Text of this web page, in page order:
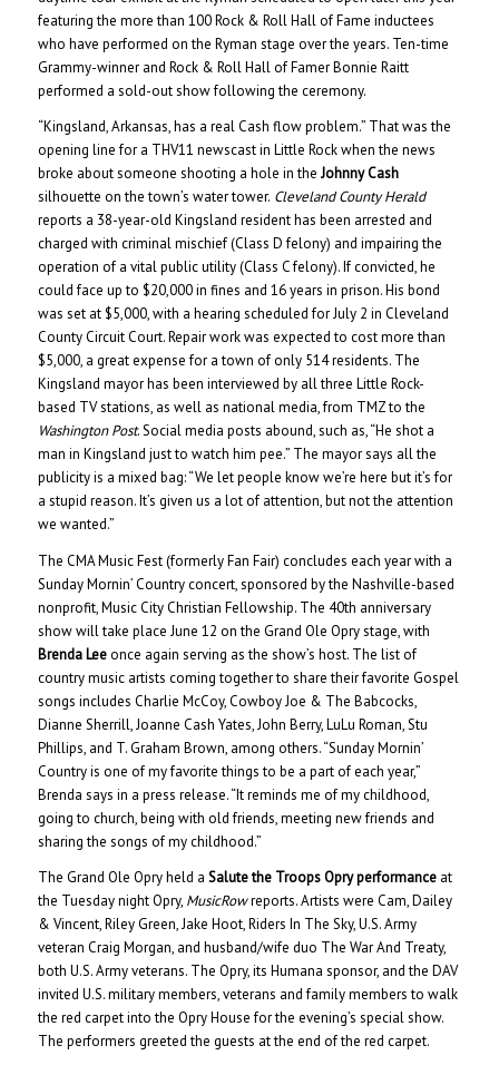
featuring the more than 100 Rock & Roll Hall of Fame inductees
who have performed on the Ryman stage over the years. Ten-time
Grammy-winner and Rock & Roll Hall of Famer Bonnie Raitt
performed a sold-out show following the ceremony.
“Kingsland, Arkansas, has a real Cash flow problem.” That was the
opening line for a THV11 newscast in Little Rock when the news
broke about someone shooting a hole in the Johnny Cash
silhouette on the town’s water tower. Cleveland County Herald
reports a 38-year-old Kingsland resident has been arrested and
charged with criminal mischief (Class D felony) and impairing the
operation of a vital public utility (Class C felony). If convicted, he
could face up to $20,000 in fines and 16 years in prison. His bond
was set at $5,000, with a hearing scheduled for July 2 in Cleveland
County Circuit Court. Repair work was expected to cost more than
$5,000, a great expense for a town of only 514 residents. The
Kingsland mayor has been interviewed by all three Little Rock-
based TV stations, as well as national media, from TMZ to the
Washington Post. Social media posts abound, such as, “He shot a
man in Kingsland just to watch him pee.” The mayor says all the
publicity is a mixed bag: “We let people know we’re here but it’s for
a stupid reason. It’s given us a lot of attention, but not the attention
we wanted.”
The CMA Music Fest (formerly Fan Fair) concludes each year with a
Sunday Mornin’ Country concert, sponsored by the Nashville-based
nonprofit, Music City Christian Fellowship. The 40th anniversary
show will take place June 12 on the Grand Ole Opry stage, with
Brenda Leeonce again serving as the show’s host. The list of
country music artists coming together to share their favorite Gospel
songs includes Charlie McCoy, Cowboy Joe & The Babcocks,
Dianne Sherrill, Joanne Cash Yates, John Berry, LuLu Roman, Stu
Phillips, and T. Graham Brown, among others. “Sunday Mornin’
Country is one of my favorite things to be a part of each year,”
Brenda says in a press release. “It reminds me of my childhood,
going to church, being with old friends, meeting new friends and
sharing the songs of my childhood.”
The Grand Ole Opry held a Salute the Troops Opry performanceat
the Tuesday night Opry, MusicRowreports. Artists were Cam, Dailey
& Vincent, Riley Green, Jake Hoot, Riders In The Sky, U.S. Army
veteran Craig Morgan, and husband/wife duo The War And Treaty,
both U.S. Army veterans. The Opry, its Humana sponsor, and the DAV
invited U.S. military members, veterans and family members to walk
the red carpet into the Opry House for the evening’s special show.
The performers greeted the guests at the end of the red carpet.